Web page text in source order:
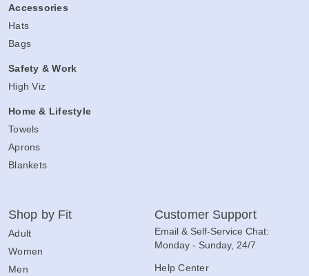
Accessories
Hats
Bags
Safety & Work
High Viz
Home & Lifestyle
Towels
Aprons
Blankets
Shop by Fit
Adult
Women
Men
Customer Support
Email & Self-Service Chat:
Monday - Sunday, 24/7
Help Center